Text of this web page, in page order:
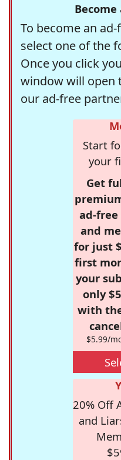
To become an
select one of the
Once you click
window will open
our ad-free
Start
your
Get
ad-free
and
for just
first
your
only
with
$5.99/
20% Off
and